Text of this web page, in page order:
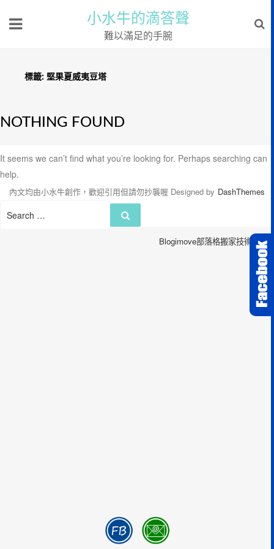
小水牛的滴答聲
難以滿足的手腕
標籤: 堅果夏威夷豆塔
NOTHING FOUND
It seems we can’t find what you’re looking for. Perhaps searching can
help.
Search
內文均由小水牛創作，歡迎引用但請勿抄襲喔 Designed by DashThemes
Blogimove部落格搬家技術服務